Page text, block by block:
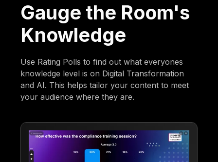
Gauge the Room's
Knowledge
Use Rating Polls to find out what everyones
knowledge level is on Digital Transformation
and AI. This helps tailor your content to meet
your audience where they are.